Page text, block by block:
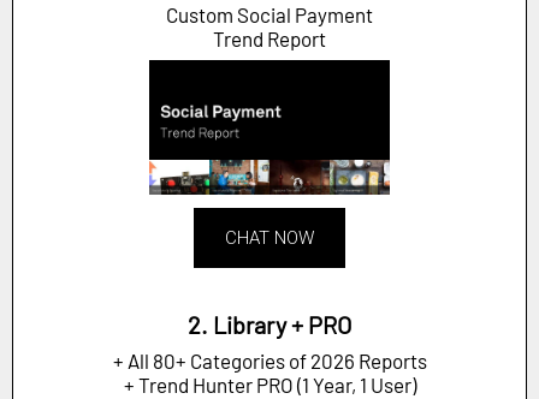
Custom Social Payment
Trend Report
CHAT NOW
2. Library + PRO
+ All 80+ Categories of 2026 Reports
+ Trend Hunter PRO (1 Year, 1 User)